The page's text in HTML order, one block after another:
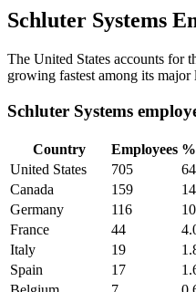
Schluter Systems
The United States accounts for
growing fastest among its major
Schluter Systems
Country Employees
United States
705
Canada
159
Germany
116
France
44
Italy
19
Spain
17